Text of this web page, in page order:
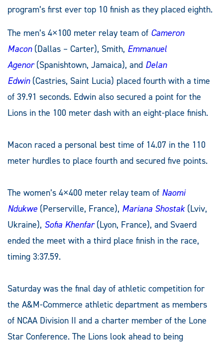
program’s first ever top 10 finish as they placed eighth.
The men’s 4×100 meter relay team of Cameron
Macon(Dallas – Carter), Smith, Emmanuel
Agenor(Spanishtown, Jamaica), and Delan
Edwin(Castries, Saint Lucia) placed fourth with a time
of 39.91 seconds. Edwin also secured a point for the
Lions in the 100 meter dash with an eight-place finish.
Macon raced a personal best time of 14.07 in the 110
meter hurdles to place fourth and secured five points.
The women’s 4×400 meter relay team of Naomi
Ndukwe (Perserville, France), Mariana Shostak(Lviv,
Ukraine), Sofia Khenfar(Lyon, France), and Svaerd
ended the meet with a third place finish in the race,
timing 3:37.59.
Saturday was the final day of athletic competition for
the A&M-Commerce athletic department as members
of NCAA Division II and a charter member of the Lone
Star Conference. The Lions look ahead to being